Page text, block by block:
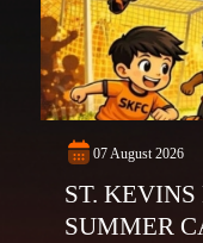
07 August 2026
ST.
SUMMER